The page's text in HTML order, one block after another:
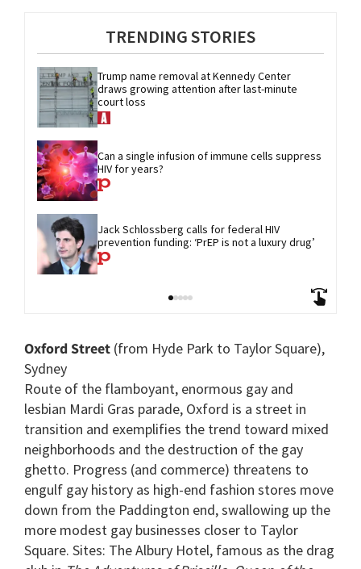
TRENDING STORIES
Trump name removal at Kennedy Center
draws growing attention after last-minute
court loss
Can a single infusion of immune cells suppress
HIV for years?
Jack Schlossberg calls for federal HIV
prevention funding: ‘PrEP is not a luxury drug’
Oxford Street (from Hyde Park to Taylor Square),
Sydney
Route of the flamboyant, enormous gay and
lesbian Mardi Gras parade, Oxford is a street in
transition and exemplifies the trend toward mixed
neighborhoods and the destruction of the gay
ghetto. Progress (and commerce) threatens to
engulf gay history as high-end fashion stores move
down from the Paddington end, swallowing up the
more modest gay businesses closer to Taylor
Square. Sites: The Albury Hotel, famous as the drag